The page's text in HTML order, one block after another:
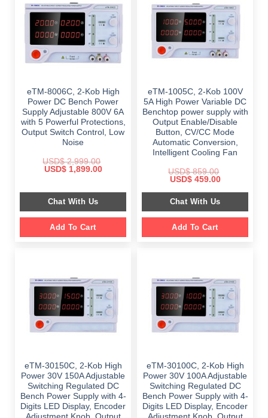
eTM-8006C, 2-Kob High
Power DC Bench Power
Supply Adjustable 800V 6A
with 5 Powerful Protections,
Output Switch Control, Low
Noise
USD$2,999.00
Original
$ 2,999.00.
USD$1,899.00Current
$ 1,899.00.
Chat With Us
Add To Cart
eTM-1005C, 2-Kob 100V
5A High Power Variable DC
Benchtop power supply with
Output Enable/Disable
Button, CV/CC Mode
Automatic Conversion,
Intelligent Cooling Fan
USD$859.00
Original
was:
$ 859.00.
USD$459.00Current
is:
$ 459.00.
Chat With Us
Add To Cart
eTM-30150C, 2-Kob High
Power 30V 150A Adjustable
Switching Regulated DC
Bench Power Supply with 4-
Digits LED Display, Encoder
eTM-30100C, 2-Kob High
Power 30V 100A Adjustable
Switching Regulated DC
Bench Power Supply with 4-
Digits LED Display, Encoder